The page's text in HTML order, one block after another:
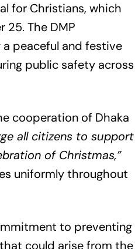
for Christians, which
25. The DMP
peaceful and festive
public safety across
cooperation of Dhaka
all citizens to support
of Christmas,”
uniformly throughout
to preventing
could arise from the